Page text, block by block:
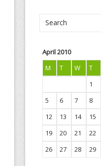
April 2010
M
T W T
1
5
6 7 8
12
13 14 15
19
20 21 22
26
27 28 29